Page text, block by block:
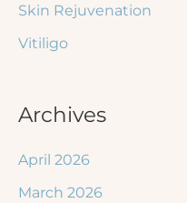
Skin Rejuvenation
Vitiligo
Archives
April 2026
March 2026